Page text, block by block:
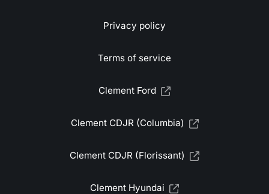
Privacy policy
Terms of service
Clement Ford
Clement CDJR (Columbia)
Clement CDJR (Florissant)
Clement Hyundai